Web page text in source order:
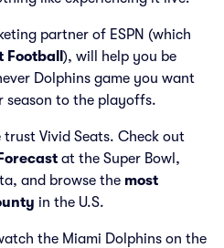
partner of ESPN (which
), will help you be
Dolphins game you want
to the playoffs.
Vivid Seats. Check out
at the Super Bowl,
and browse the most
in the U.S.
the Miami Dolphins on the